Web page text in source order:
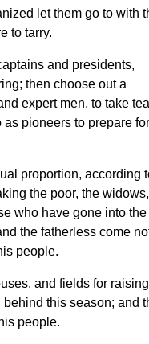
let them go to with
to tarry.
and presidents,
then choose out a
expert men, to take
pioneers to prepare for
proportion, according
the poor, the
who have gone into the
the fatherless come
people.
and fields for raising
this season; and
people.